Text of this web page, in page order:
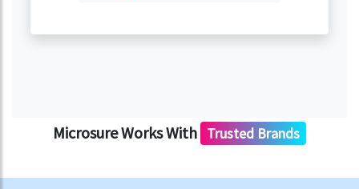
Microsure Works With Trusted Brands